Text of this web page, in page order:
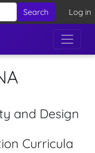
User
Log in
and Design
Curricula